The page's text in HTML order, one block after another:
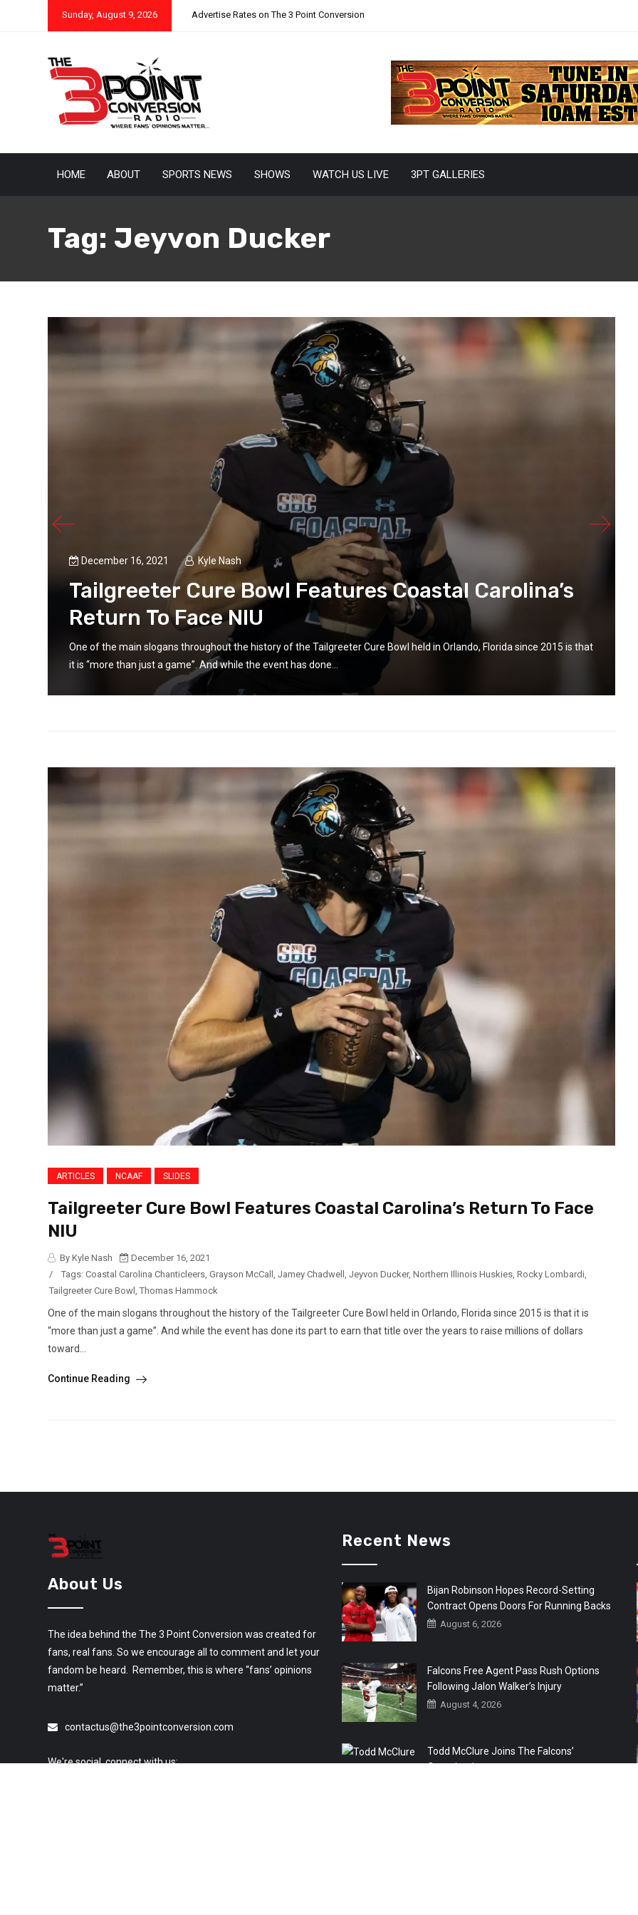
Sunday, August 9, 2026 Advertise Rates on The 3 Point Conversion
HOME ABOUT SPORTS NEWS SHOWS WATCH US LIVE 3PT GALLERIES
Tag: Jeyvon Ducker
December 16, 2021 Kyle Nash
Tailgreeter Cure Bowl Features Coastal Carolina’s
Return To Face NIU
One of the main slogans throughout the history of the Tailgreeter Cure Bowl held in Orlando, Florida since 2015 is that
it is “more than just a game”. And while the event has done...
ARTICLES NCAAF SLIDES
Tailgreeter Cure Bowl Features Coastal Carolina’s Return To Face
NIU
By Kyle Nash
December 16, 2021
/
Tags: Coastal Carolina Chanticleers, Grayson McCall , Jamey Chadwell , Jeyvon Ducker, Northern Illinois Huskies, Rocky Lombardi,
Tailgreeter Cure Bowl , Thomas Hammock
One of the main slogans throughout the history of the Tailgreeter Cure Bowl held in Orlando, Florida since 2015 is that it is
“more than just a game”. And while the event has done its part to earn that title over the years to raise millions of dollars
toward...
Continue Reading
About Us
The idea behind the The 3 Point Conversion was created for
fans, real fans. So we encourage all to comment and let your
fandom be heard. Remember, this is where “fans’ opinions
matter.”
contactus@the3pointconversion.com
We're social, connect with us:
Recent News
Bijan Robinson Hopes Record-Setting
Contract Opens Doors For Running Backs
August 6, 2026
Falcons Free Agent Pass Rush Options
Following Jalon Walker’s Injury
August 4, 2026
Todd McClure Joins The Falcons’
Organization